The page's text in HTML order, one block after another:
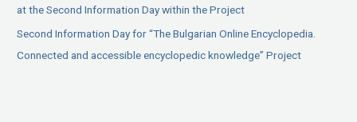
at the Second Information Day within the Project
Second Information Day for “The Bulgarian Online Encyclopedia.
Connected and accessible encyclopedic knowledge” Project